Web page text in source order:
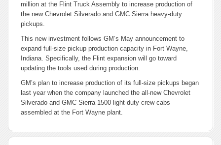
million at the Flint Truck Assembly to increase production of
the new Chevrolet Silverado and GMC Sierra heavy-duty
pickups.
This new investment follows GM’s May announcement to
expand full-size pickup production capacity in Fort Wayne,
Indiana. Specifically, the Flint expansion will go toward
updating the tools used during production.
GM’s plan to increase production of its full-size pickups began
last year when the company launched the all-new Chevrolet
Silverado and GMC Sierra 1500 light-duty crew cabs
assembled at the Fort Wayne plant.